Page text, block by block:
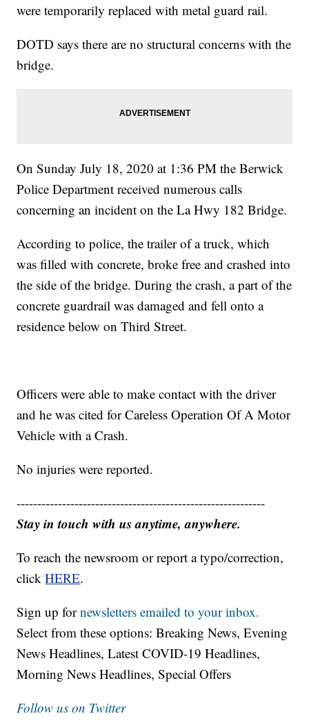
were temporarily replaced with metal guard rail.
DOTD says there are no structural concerns with the
bridge.
On Sunday July 18, 2020 at 1:36 PM the Berwick
Police Department received numerous calls
concerning an incident on the La Hwy 182 Bridge.
According to police, the trailer of a truck, which
was filled with concrete, broke free and crashed into
the side of the bridge. During the crash, a part of the
concrete guardrail was damaged and fell onto a
residence below on Third Street.
Officers were able to make contact with the driver
and he was cited for Careless Operation Of A Motor
Vehicle with a Crash.
No injuries were reported.
------------------------------------------------------------
Stay in touch with us anytime, anywhere.
To reach the newsroom or report a typo/correction,
clickHERE.
Sign up fornewsletters emailed to your inbox.
Select from these options: Breaking News, Evening
News Headlines, Latest COVID-19 Headlines,
Morning News Headlines, Special Offers
Follow us on Twitter